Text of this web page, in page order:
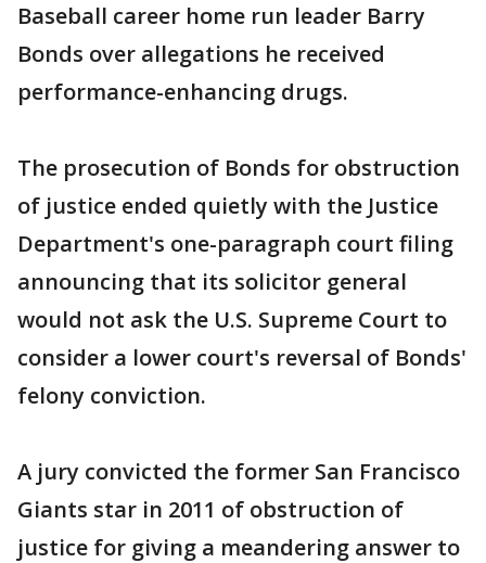
Baseball career home run leader Barry
Bonds over allegations he received
performance-enhancing drugs.
The prosecution of Bonds for obstruction
of justice ended quietly with the Justice
Department's one-paragraph court filing
announcing that its solicitor general
would not ask the U.S. Supreme Court to
consider a lower court's reversal of Bonds'
felony conviction.
A jury convicted the former San Francisco
Giants star in 2011 of obstruction of
justice for giving a meandering answer to